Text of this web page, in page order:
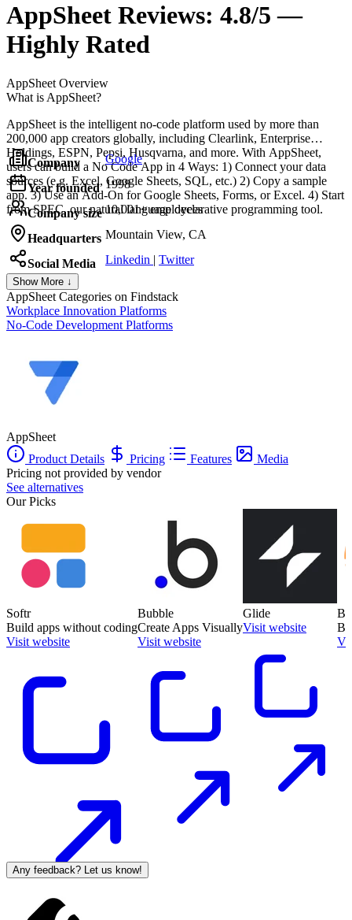
AppSheet Reviews: 4.8/5 —
Highly Rated
AppSheet Overview
What is AppSheet?
AppSheet is the intelligent no-code platform used by more than
200,000 app creators globally, including Clearlink, Enterprise
Holdings, ESPN, Pepsi, Husqvarna, and more. With AppSheet,
users can build a No Code App in 4 Ways: 1) Connect your data
sources (e.g. Excel, Google Sheets, SQL, etc.) 2) Copy a sample
app. 3) Use an Add-On for Google Sheets, Forms, or Excel. 4) Start
from SPEC, our natural language declarative programming tool.
Company Google
Year founded 1998
Company size 10,001+ employees
Headquarters Mountain View, CA
Social Media Linkedin | Twitter
Show More ↓
AppSheet Categories on Findstack
Workplace Innovation Platforms
No-Code Development Platforms
AppSheet
Product Details
Pricing Features
Media
Pricing not provided by vendor
See alternatives
Our Picks
Softr
Build apps without coding
Visit website
Bubble
Create Apps Visually
Visit website
Glide
Visit website
Any feedback? Let us know!